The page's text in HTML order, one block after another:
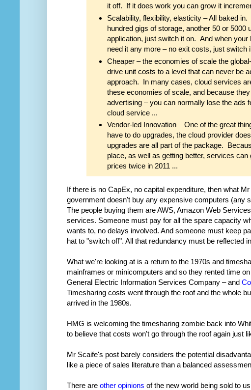
it off. If it does work you can grow it
Scalability, flexibility, elasticity – All baked
hundred gigs of storage, another 50 or 5000
application, just switch it on. And when your
need it any more – no exit costs, just switch
Cheaper – the economies of scale the
drive unit costs to a level that can never be
approach. In many cases, cloud services
these economies of scale, and because
advertising – you can normally lose the ads
cloud service ...
Vendor-led Innovation – One of the great
have to do upgrades, the cloud provider
upgrades are all part of the package.
place, as well as getting better, services
prices twice in 2011 ...
If there is no CapEx, no capital expenditure, then what
government doesn't buy any expensive computers (any
The people buying them are AWS, Amazon Web
services. Someone must pay for all the spare capacity
wants to, no delays involved. And someone must keep
hat to "switch off". All that redundancy must be reflected
What we're looking at is a return to the 1970s and
mainframes or minicomputers and so they rented time
General Electric Information Services Company – and
Timesharing costs went through the roof and the whole
arrived in the 1980s.
HMG is welcoming the timesharing zombie back into
to believe that costs won't go through the roof again just
Mr Scaife's post barely considers the potential
like a piece of sales literature than a balanced
There are other opinions of the new world being sold to